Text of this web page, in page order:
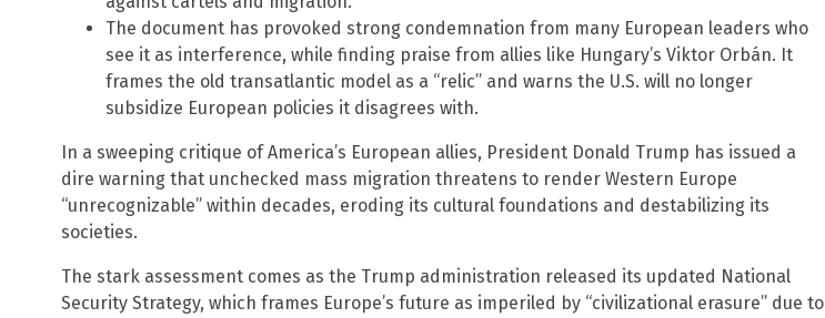
The document has provoked strong condemnation from many European leaders who
see it as interference, while finding praise from allies like Hungary’s Viktor Orbán. It
frames the old transatlantic model as a “relic” and warns the U.S. will no longer
subsidize European policies it disagrees with.
In a sweeping critique of America’s European allies, President Donald Trump has issued a
dire warning that unchecked mass migration threatens to render Western Europe
“unrecognizable” within decades, eroding its cultural foundations and destabilizing its
societies.
The stark assessment comes as the Trump administration released its updated National
Security Strategy, which frames Europe’s future as imperiled by “civilizational erasure” due to